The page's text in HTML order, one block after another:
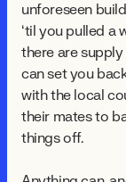
unforeseen
‘til you pulled a
there are
can set you
with the local
their mates to
things off.